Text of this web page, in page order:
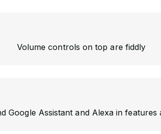
Volume controls on top are fiddly
Google Assistant and Alexa in features